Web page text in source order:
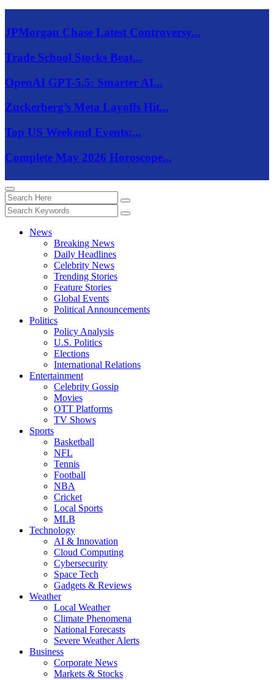
JPMorgan Chase Latest Controversy...
Trade School Stocks Beat...
OpenAI GPT-5.5: Smarter AI...
Zuckerberg’s Meta Layoffs Hit...
Top US Weekend Events:...
Complete May 2026 Horoscope...
News
Breaking News
Daily Headlines
Celebrity News
Trending Stories
Feature Stories
Global Events
Political Announcements
Politics
Policy Analysis
U.S. Politics
Elections
International Relations
Entertainment
Celebrity Gossip
Movies
OTT Platforms
TV Shows
Sports
Basketball
NFL
Tennis
Football
NBA
Cricket
Local Sports
MLB
Technology
AI & Innovation
Cloud Computing
Cybersecurity
Space Tech
Gadgets & Reviews
Weather
Local Weather
Climate Phenomena
National Forecasts
Severe Weather Alerts
Business
Corporate News
Markets & Stocks